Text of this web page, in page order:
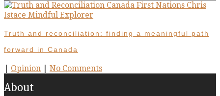
Truth and reconciliation: finding a meaningful path
forward in Canada
Opinion No Comments
About